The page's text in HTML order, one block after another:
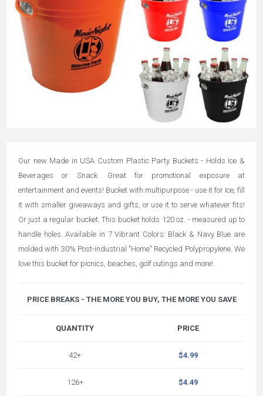
Our new Made in USA Custom Plastic Party Buckets - Holds Ice &
Beverages or Snack. Great for promotional exposure at
entertainment and events! Bucket with multipurpose - use it for Ice, fill
it with smaller giveaways and gifts, or use it to serve whatever fits!
Or just a regular bucket. This bucket holds 120 oz. - measured up to
handle holes. Available in 7 Vibrant Colors: Black & Navy Blue are
molded with 30% Post-industrial "Home" Recycled Polypropylene. We
love this bucket for picnics, beaches, golf outings and more!
PRICE BREAKS - THE MORE YOU BUY, THE MORE YOU SAVE
QUANTITY
42+
126+
PRICE
$4.99
$4.49